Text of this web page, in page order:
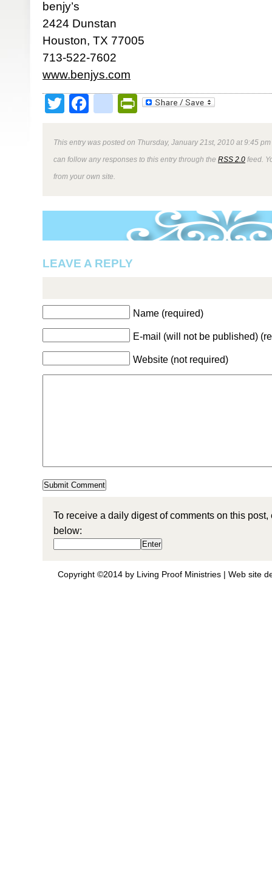
benjy’s
2424 Dunstan
Houston, TX 77005
713-522-7602
www.benjys.com
TwitterFacebookPrintFriendly
This entry was posted on Thursday, January 21st, 2010 at 9:45
can follow any responses to this entry through the RSS 2.0 feed.
from your own site.
LEAVE A REPLY
Name (required)
E-mail (will not be published)
Website (not required)
To receive a daily digest of comments on this
below:
Copyright ©2014 by Living Proof Ministries | Web site